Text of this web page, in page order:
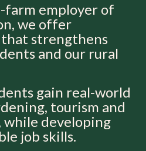
employer of
we offer
strengthens
and our rural
gain real-world
tourism and
while developing
job skills.